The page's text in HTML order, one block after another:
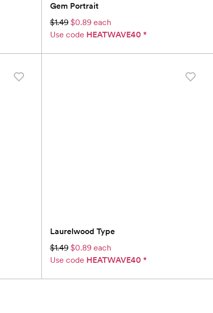
Gem Portrait
$1.49 $0.89 each
Use code HEATWAVE40*
Laurelwood Type
$1.49 $0.89 each
Use code HEATWAVE40*